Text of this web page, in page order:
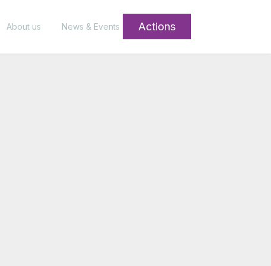
About us News & Events Actions